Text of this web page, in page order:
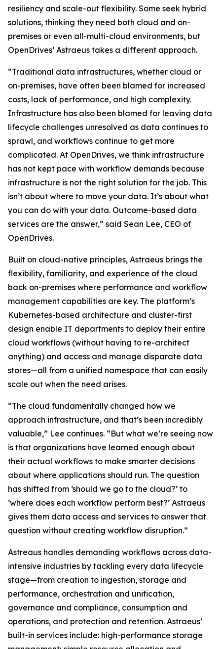
resiliency and scale-out flexibility. Some seek hybrid
solutions, thinking they need both cloud and on-
premises or even all-multi-cloud environments, but
OpenDrives’ Astraeus takes a different approach.
“Traditional data infrastructures, whether cloud or
on-premises, have often been blamed for increased
costs, lack of performance, and high complexity.
Infrastructure has also been blamed for leaving data
lifecycle challenges unresolved as data continues to
sprawl, and workflows continue to get more
complicated. At OpenDrives, we think infrastructure
has not kept pace with workflow demands because
infrastructure is not the right solution for the job. This
isn’t about where to move your data. It’s about what
you can do with your data. Outcome-based data
services are the answer,” said Sean Lee, CEO of
OpenDrives.
Built on cloud-native principles, Astraeus brings the
flexibility, familiarity, and experience of the cloud
back on-premises where performance and workflow
management capabilities are key. The platform’s
Kubernetes-based architecture and cluster-first
design enable IT departments to deploy their entire
cloud workflows (without having to re-architect
anything) and access and manage disparate data
stores—all from a unified namespace that can easily
scale out when the need arises.
“The cloud fundamentally changed how we
approach infrastructure, and that’s been incredibly
valuable,” Lee continues. “But what we’re seeing now
is that organizations have learned enough about
their actual workflows to make smarter decisions
about where applications should run. The question
has shifted from ‘should we go to the cloud?’ to
‘where does each workflow perform best?’ Astraeus
gives them data access and services to answer that
question without creating workflow disruption.”
Astreaus handles demanding workflows across data-
intensive industries by tackling every data lifecycle
stage—from creation to ingestion, storage and
performance, orchestration and unification,
governance and compliance, consumption and
operations, and protection and retention. Astraeus’
built-in services include: high-performance storage